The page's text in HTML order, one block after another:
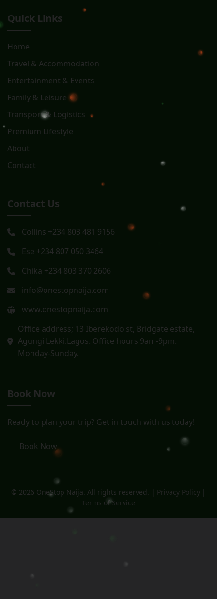
Quick Links
Home
Travel & Accommodation
Entertainment & Events
Family & Leisure
Transport & Logistics
Premium Lifestyle
About
Contact
Contact Us
Collins +234 803 481 9156
Ese +234 807 050 3464
Chika +234 803 370 2606
info@onestopnaija.com
www.onestopnaija.com
Office address; 13 Iberekodo st, Bridgate estate,
Agungi Lekki.Lagos. Office hours 9am-9pm.
Monday-Sunday.
Book Now
Ready to plan your trip? Get in touch with us today!
Book Now
© 2026 OneStop Naija. All rights reserved. | Privacy Policy
Terms of Service